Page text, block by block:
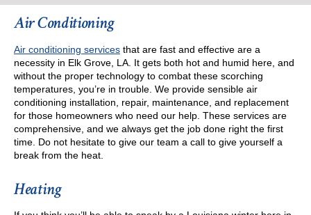
Air Conditioning
Air conditioning services that are fast and effective are a
necessity in Elk Grove, LA. It gets both hot and humid here, and
without the proper technology to combat these scorching
temperatures, you’re in trouble. We provide sensible air
conditioning installation, repair, maintenance, and replacement
for those homeowners who need our help. These services are
comprehensive, and we always get the job done right the first
time. Do not hesitate to give our team a call to give yourself a
break from the heat.
Heating